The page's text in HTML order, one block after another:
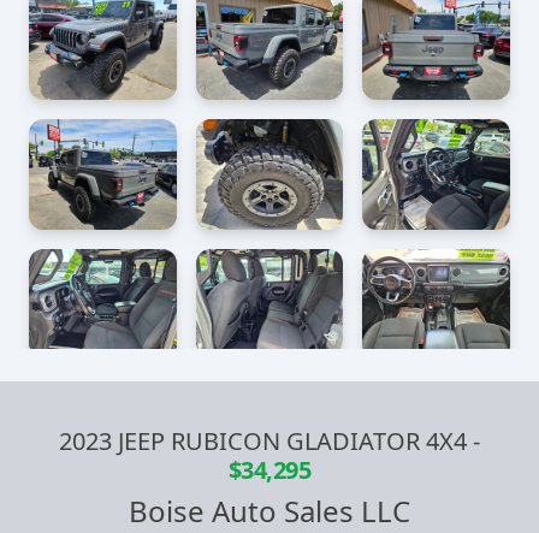
2023 JEEP RUBICON GLADIATOR 4X4-
$34,295
Boise Auto Sales LLC